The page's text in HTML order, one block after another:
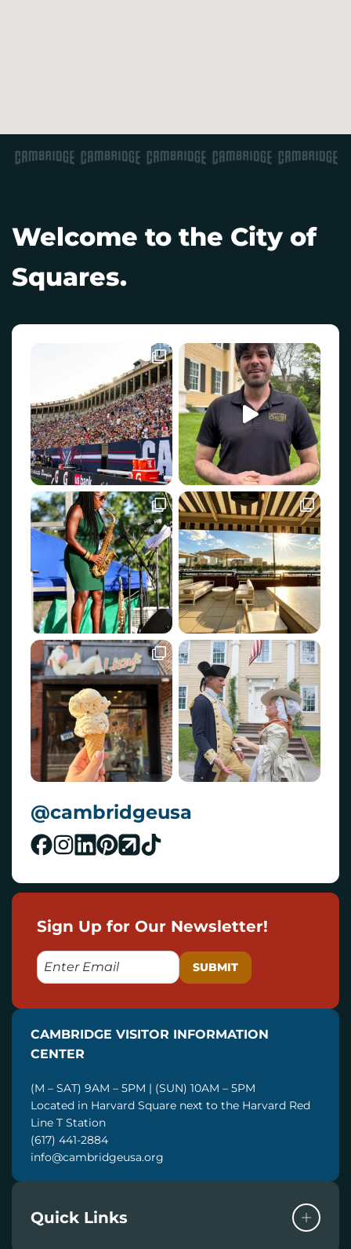
Welcome to the City of
Squares.
@cambridgeusa
Sign Up for Our Newsletter!
E
M
L
CAMBRIDGE VISITOR INFORMATION
CENTER
(M – SAT) 9AM – 5PM | (SUN) 10AM – 5PM
Located in Harvard Square next to the Harvard Red
Line T Station
(617) 441-2884
info@cambridgeusa.org
Quick Links